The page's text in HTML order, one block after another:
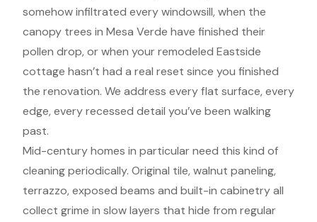
somehow infiltrated every windowsill, when the
canopy trees in Mesa Verde have finished their
pollen drop, or when your remodeled Eastside
cottage hasn’t had a real reset since you finished
the renovation. We address every flat surface, every
edge, every recessed detail you’ve been walking
past.
Mid-century homes in particular need this kind of
cleaning periodically. Original tile, walnut paneling,
terrazzo, exposed beams and built-in cabinetry all
collect grime in slow layers that hide from regular